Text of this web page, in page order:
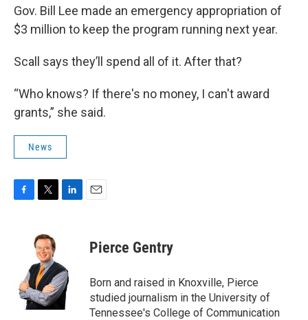
Gov. Bill Lee made an emergency appropriation of
$3 million to keep the program running next year.
Scall says they’ll spend all of it. After that?
“Who knows? If there's no money, I can't award
grants,” she said.
News
k
t
t
e
r
d
I
n
Pierce Gentry
Born and raised in Knoxville, Pierce
studied journalism in the University of
Tennessee's College of Communication